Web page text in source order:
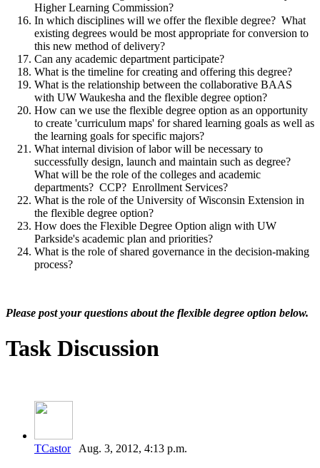
Higher Learning Commission?
In which disciplines will we offer the flexible degree? What
existing degrees would be most appropriate for conversion to
this new method of delivery?
Can any academic department participate?
What is the timeline for creating and offering this degree?
What is the relationship between the collaborative BAAS
with UW Waukesha and the flexible degree option?
How can we use the flexible degree option as an opportunity
to create 'curriculum maps' for shared learning goals as well as
the learning goals for specific majors?
What internal division of labor will be necessary to
successfully design, launch and maintain such as degree?
What will be the role of the colleges and academic
departments? CCP? Enrollment Services?
What is the role of the University of Wisconsin Extension in
the flexible degree option?
How does the Flexible Degree Option align with UW
Parkside's academic plan and priorities?
What is the role of shared governance in the decision-making
process?
Please post your questions about the flexible degree option below.
Task Discussion
TCastorAug. 3, 2012, 4:13 p.m.